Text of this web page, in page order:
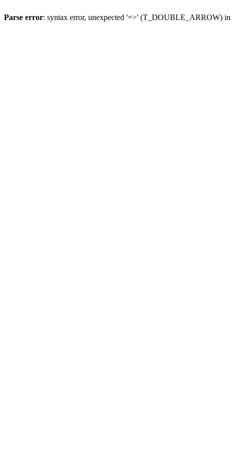
Parse error: syntax error, unexpected '=>' (T_DOUBLE_ARROW) in